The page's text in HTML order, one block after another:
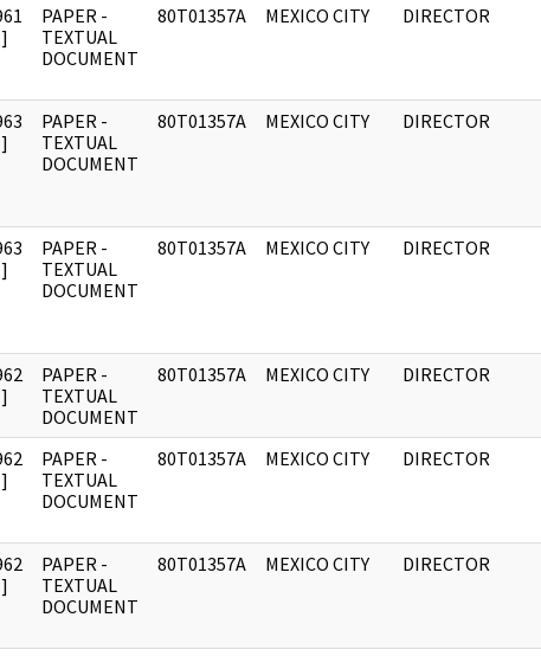
]
PAPER -
TEXTUAL
DOCUMENT
80T01357A MEXICO CITY DIRECTOR
]
PAPER -
TEXTUAL
DOCUMENT
80T01357A MEXICO CITY DIRECTOR
]
PAPER -
TEXTUAL
DOCUMENT
80T01357A MEXICO CITY DIRECTOR
]
PAPER -
TEXTUAL
DOCUMENT
80T01357A MEXICO CITY DIRECTOR
]
PAPER -
TEXTUAL
DOCUMENT
80T01357A MEXICO CITY DIRECTOR
]
PAPER -
TEXTUAL
DOCUMENT
80T01357A MEXICO CITY DIRECTOR